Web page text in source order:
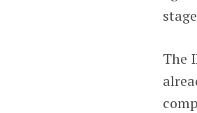
The